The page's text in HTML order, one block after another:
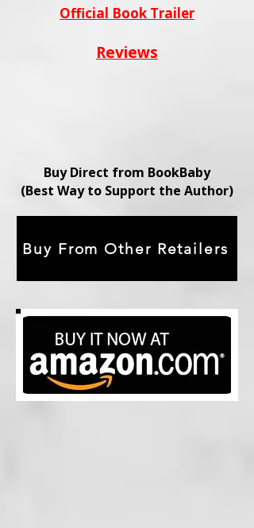
Official Book Trailer
Reviews
Buy Direct from BookBaby
(Best Way to Support the Author)
Buy From Other Retailers